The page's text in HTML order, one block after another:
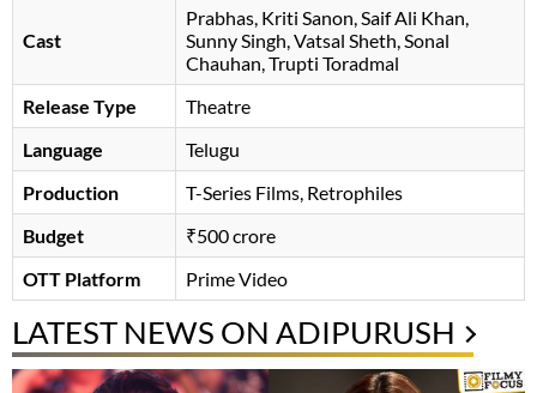
Cast
Prabhas Kriti Sanon Saif Ali Khan
Sunny Singh Vatsal Sheth Sonal
Chauhan, Trupti Toradmal
Release Type
Theatre
Language
Telugu
Production
T-Series Films, Retrophiles
Budget
₹500 crore
OTT Platform
Prime Video
LATEST NEWS ON ADIPURUSH